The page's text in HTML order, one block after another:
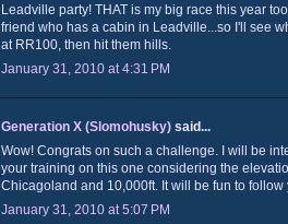
Leadville party! THAT is my big race this year
friend who has a cabin in Leadville...so I'll see
at RR100, then hit them hills.
January 31, 2010 at 4:31 PM
Generation X (Slomohusky) said...
Wow! Congrats on such a challenge. I will be
your training on this one considering the
Chicagoland and 10,000ft. It will be fun to follow
January 31, 2010 at 5:07 PM